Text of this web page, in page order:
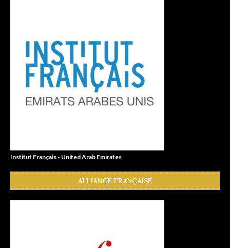
Institut Français - United Arab Emirates
ALLIANCE FRANÇAISE